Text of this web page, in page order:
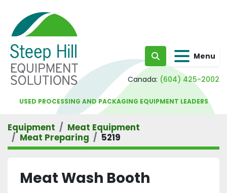
Search Menu
Canada: (604) 425-2002
USED PROCESSING AND PACKAGING EQUIPMENT LEADERS
Equipment
Meat Equipment
Meat Preparing
5219
Meat Wash Booth